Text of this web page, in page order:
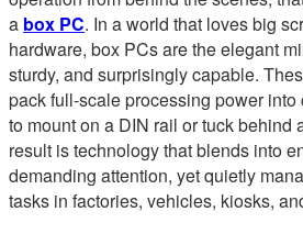
a box PC. In a world that loves big
hardware, box PCs are the elegant
sturdy, and surprisingly capable.
pack full-scale processing power
to mount on a DIN rail or tuck behind
result is technology that blends into
demanding attention, yet quietly
tasks in factories, vehicles, kiosks,